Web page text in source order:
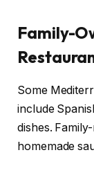
Family-
Some
include
dishes.
homemade